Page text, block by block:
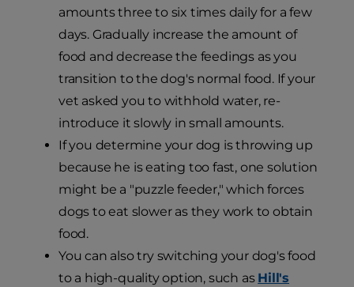
amounts three to six times daily for a few
days. Gradually increase the amount of
food and decrease the feedings as you
transition to the dog's normal food. If your
vet asked you to withhold water, re-
introduce it slowly in small amounts.
If you determine your dog is throwing up
because he is eating too fast, one solution
might be a "puzzle feeder," which forces
dogs to eat slower as they work to obtain
food.
You can also try switching your dog's food
to a high-quality option, such as Hill's